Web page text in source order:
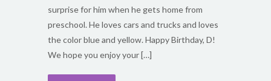
surprise for him when he gets home from
preschool. He loves cars and trucks and loves
the color blue and yellow. Happy Birthday, D!
We hope you enjoy your […]